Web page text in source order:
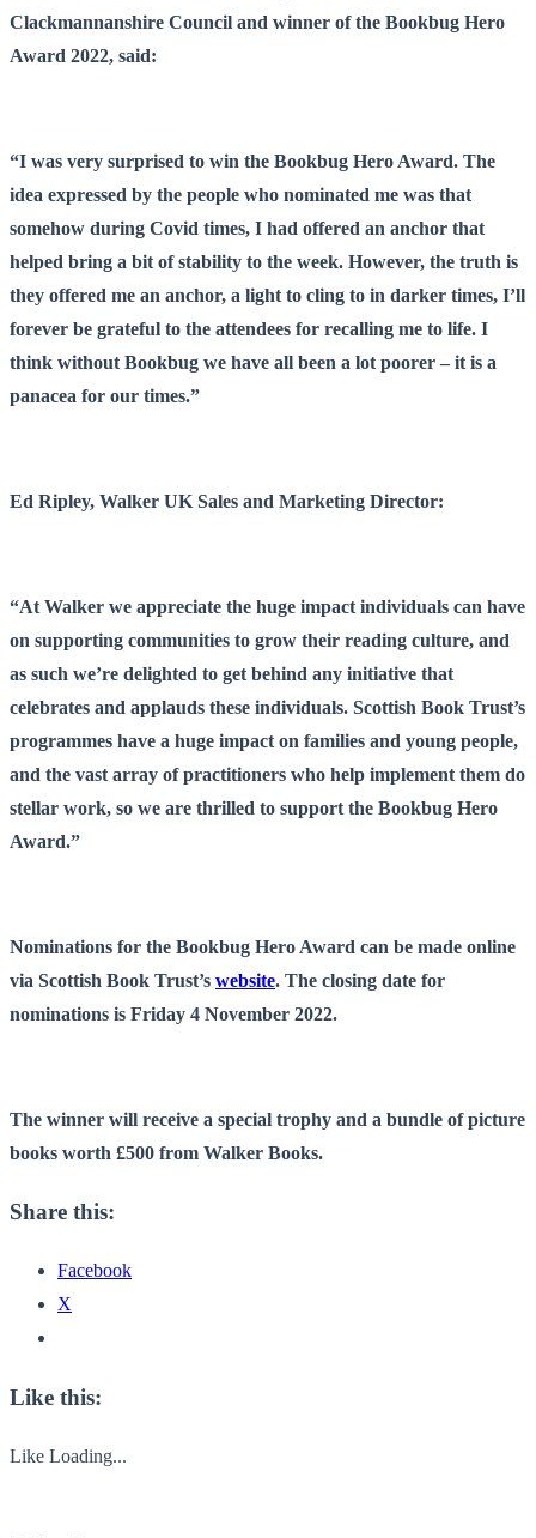
Clackmannanshire Council and winner of the Bookbug Hero
Award 2022, said:
“I was very surprised to win the Bookbug Hero Award. The
idea expressed by the people who nominated me was that
somehow during Covid times, I had offered an anchor that
helped bring a bit of stability to the week. However, the truth is
they offered me an anchor, a light to cling to in darker times, I’ll
forever be grateful to the attendees for recalling me to life. I
think without Bookbug we have all been a lot poorer – it is a
panacea for our times.”
Ed Ripley, Walker UK Sales and Marketing Director:
“At Walker we appreciate the huge impact individuals can have
on supporting communities to grow their reading culture, and
as such we’re delighted to get behind any initiative that
celebrates and applauds these individuals. Scottish Book Trust’s
programmes have a huge impact on families and young people,
and the vast array of practitioners who help implement them do
stellar work, so we are thrilled to support the Bookbug Hero
Award.”
Nominations for the Bookbug Hero Award can be made online
via Scottish Book Trust’s website. The closing date for
nominations is Friday 4 November 2022.
The winner will receive a special trophy and a bundle of picture
books worth £500 from Walker Books.
Share this:
Facebook
X
Like this:
Like Loading...